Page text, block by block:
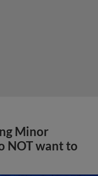
Minor
NOT want to